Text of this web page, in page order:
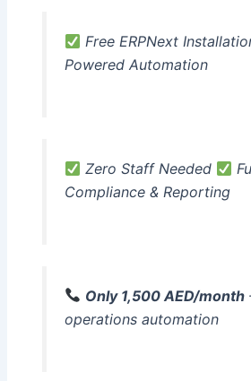
Free ERPNext
Powered Automation
Zero Staff Needed
Compliance & Reporting
Only 1,500 AED/month
operations automation